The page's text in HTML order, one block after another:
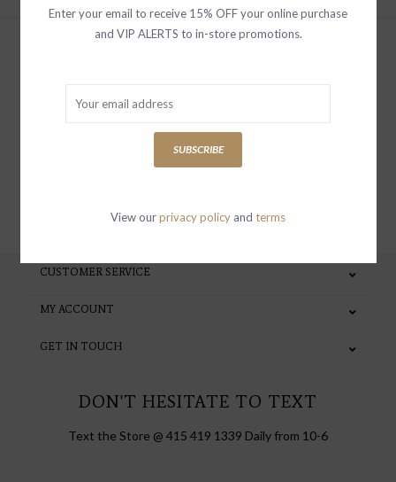
special invites and incentives
CUSTOMER SERVICE
MY ACCOUNT
GET IN TOUCH
DON'T HESITATE TO TEXT
Text the Store @ 415 419 1339 Daily from 10-6
Enter your email to receive 15% OFF your online purchase
and VIP ALERTS to in-store promotions.
SUBSCRIBE
View ourprivacy policy and terms